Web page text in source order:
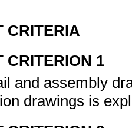
CRITERIA
CRITERION 1
and assembly
drawings is